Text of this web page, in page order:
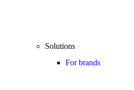
Solutions
For brands